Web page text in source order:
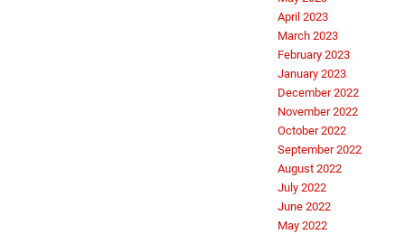
April 2023
March 2023
February 2023
January 2023
December 2022
November 2022
October 2022
September 2022
August 2022
July 2022
June 2022
May 2022